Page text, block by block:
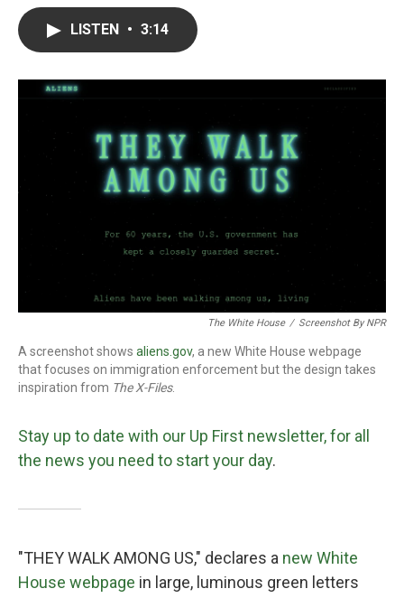
o
r
I
LISTEN • 3:14
The White House / Screenshot By NPR
A screenshot shows aliens.gov, a new White House webpage
that focuses on immigration enforcement but the design takes
inspiration from TheX-Files.
Stay up to date with our Up First newsletter, for all
the news you need to start your day.
"THEY WALK AMONG US," declares a new White
House webpage in large, luminous green letters